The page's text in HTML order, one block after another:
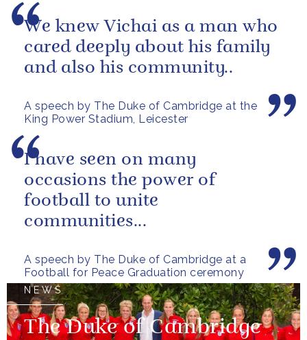
A speech by The Duke of Cambridge at the
King Power Stadium, Leicester
We knew Vichai as a man who
cared deeply about his family
and also his community..
A speech by The Duke of Cambridge at a
Football for Peace Graduation ceremony
I have seen on many
occasions the power of
football to unite
communities...
NEWS
The Duke of Cambridge